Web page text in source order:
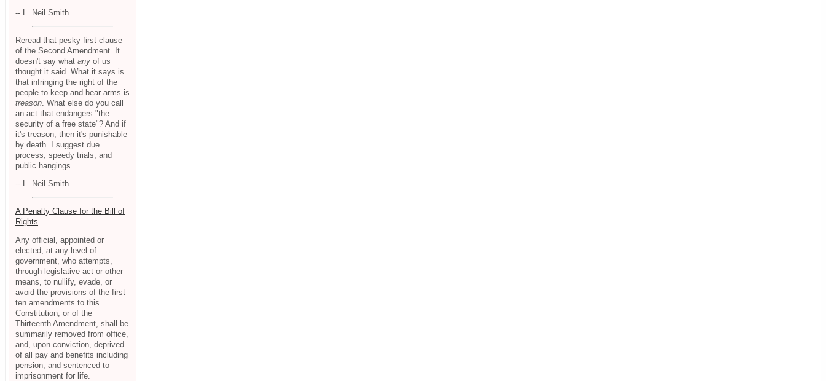
-- L. Neil Smith
Reread that pesky first clause
of the Second Amendment. It
doesn't say what any of us
thought it said. What it says is
that infringing the right of the
people to keep and bear arms is
treason . What else do you call
an act that endangers "the
security of a free state"? And if
it's treason, then it's punishable
by death. I suggest due
process, speedy trials, and
public hangings.
-- L. Neil Smith
A Penalty Clause for the Bill of
Rights
Any official, appointed or
elected, at any level of
government, who attempts,
through legislative act or other
means, to nullify, evade, or
avoid the provisions of the first
ten amendments to this
Constitution, or of the
Thirteenth Amendment, shall be
summarily removed from office,
and, upon conviction, deprived
of all pay and benefits including
pension, and sentenced to
imprisonment for life.